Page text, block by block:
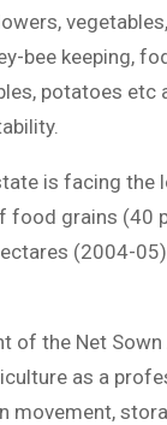
bee keeping,
potatoes etc
is facing
grains (40
(2004-
of the Net
as a
movement,